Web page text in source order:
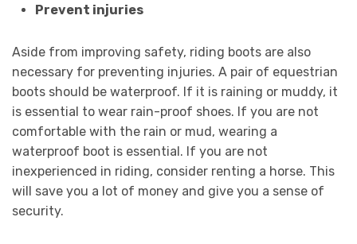
Prevent injuries
Aside from improving safety, riding boots are also
necessary for preventing injuries. A pair of equestrian
boots should be waterproof. If it is raining or muddy, it
is essential to wear rain-proof shoes. If you are not
comfortable with the rain or mud, wearing a
waterproof boot is essential. If you are not
inexperienced in riding, consider renting a horse. This
will save you a lot of money and give you a sense of
security.